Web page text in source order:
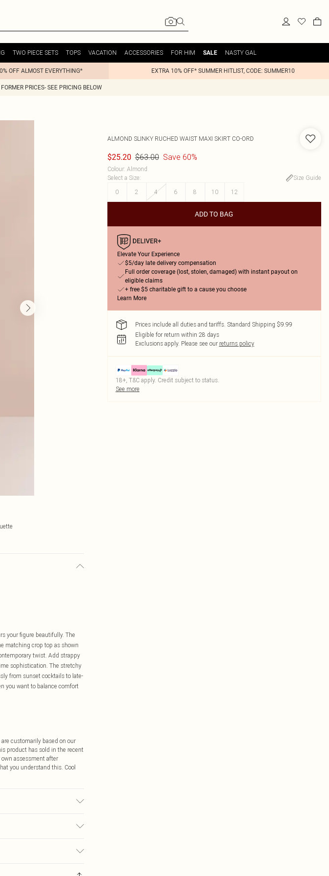
TWO PIECE SETS TOPS VACATION ACCESSORIES FOR HIM SALE NASTY GAL
OFF ALMOST EVERYTHING* EXTRA 10% OFF* SUMMER HITLIST, CODE: SUMMER10
PRICES- SEE PRICING BELOW
your figure beautifully. The
matching crop top as shown
twist. Add strappy
sophistication. The stretchy
from sunset cocktails to late-
you want to balance comfort
customarily based on our
product has sold in the recent
assessment after
you understand this. Cool
$14.99
ALMOND SLINKY RUCHED WAIST MAXI SKIRT CO-ORD
$25.20 $63.00 Save 60%
Colour: Almond
Select a Size:
Size Guide
0
2 4 6 8 10 12
ADD TO BAG
Elevate Your Experience
$5/day late delivery compensation
Full order coverage (lost, stolen, damaged) with instant payout on
eligible claims
+ free $5 charitable gift to a cause you choose
Learn More
Prices include all duties and tariffs. Standard Shipping $9.99
Eligible for return within 28 days
Exclusions apply. Please see our returns policy
18+, T&C apply. Credit subject to status.
See more